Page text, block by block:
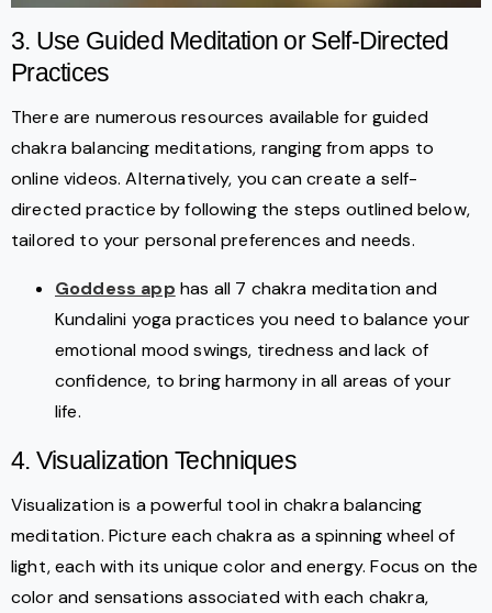
3. Use Guided Meditation or Self-Directed
Practices
There are numerous resources available for guided
chakra balancing meditations, ranging from apps to
online videos. Alternatively, you can create a self-
directed practice by following the steps outlined below,
tailored to your personal preferences and needs.
Goddess app has all 7 chakra meditation and
Kundalini yoga practices you need to balance your
emotional mood swings, tiredness and lack of
confidence, to bring harmony in all areas of your
life.
4. Visualization Techniques
Visualization is a powerful tool in chakra balancing
meditation. Picture each chakra as a spinning wheel of
light, each with its unique color and energy. Focus on the
color and sensations associated with each chakra,